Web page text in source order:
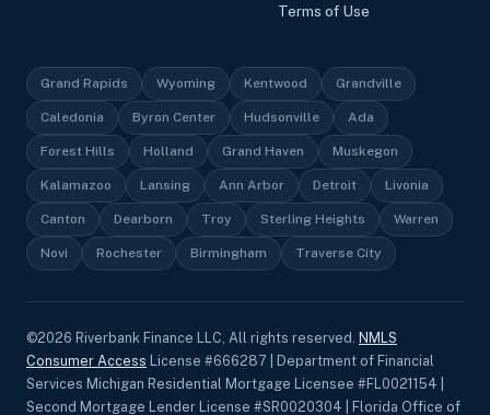
Terms of Use
Grand Rapids Wyoming Kentwood Grandville
Caledonia Byron Center Hudsonville Ada
Forest Hills Holland Grand Haven Muskegon
Kalamazoo Lansing Ann Arbor Detroit Livonia
Canton Dearborn Troy Sterling Heights Warren
Novi Rochester Birmingham Traverse City
©2026 Riverbank Finance LLC, All rights reserved. NMLS
Consumer Access License #666287 | Department of Financial
Services Michigan Residential Mortgage Licensee #FL0021154 |
Second Mortgage Lender License #SR0020304 | Florida Office of